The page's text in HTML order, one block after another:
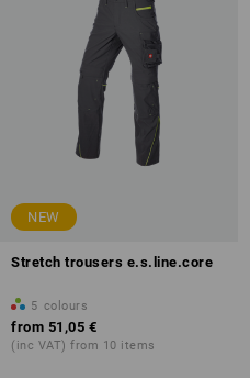
NEW
Stretch trousers e.s.line.core
5 colours
from 51,05 €
(inc VAT) from 10 items